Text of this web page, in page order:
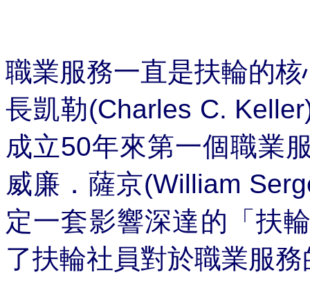
職業服務一直是扶輪的
長凱勒(Charles C.
成立50年來第一個職業
威廉．薩京(William
定一套影響深達的「 扶
了扶輪社員對於職業服